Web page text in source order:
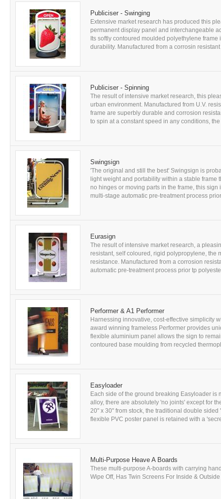
Publiciser - Swinging
Extensive market research has produced this
permanent display panel and interchangeable
Its softly contoured moulded polyethylene
durability. Manufactured from a corrosin
Publiciser - Spinning
The result of intensive market research, this
urban environment. Manufactured from U.V.
frame are superbly durable and corrosion
to spin at a constant speed in any conditions,
Swingsign
'The original and still the best' Swingsign is
light weight and portability within a stable
no hinges or moving parts in the frame, this
multi-stage automatic pre-treatment process
Eurasign
The result of intensive market research, a
resistant, self coloured, rigid polypropylene, the
resistance. Manufactured from a corrosion
automatic pre-treatment process prior tp
Performer & A1 Performer
Harnessing innovative, cost-effective simplicity
award winning frameless Performer provides
flexible aluminium panel allows the sign to
contoured base moulding from recycled
Easyloader
Each side of the ground breaking Easyloader
alloy, there are absolutely 'no joints' except for
20" x 30" from stock, the traditional double
flexible PVC poster panel is retained with a
Multi-Purpose Heave A Boards
These multi-purpose A-boards with carrying
Wipe Off, Has Twin Screens For Inside &